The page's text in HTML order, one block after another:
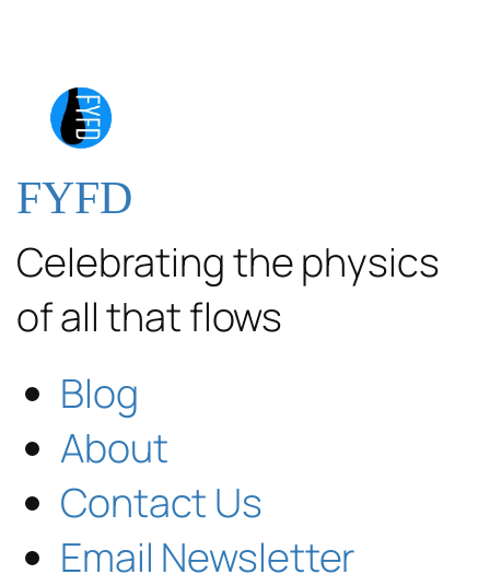
FYFD
Celebrating the physics
of all that flows
Blog
About
Contact Us
Email Newsletter